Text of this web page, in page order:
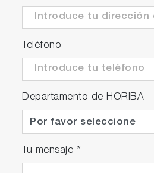
Teléfono
Departamento de HORIBA
Tu mensaje *